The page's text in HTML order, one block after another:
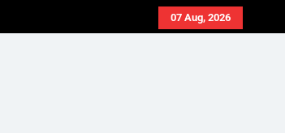
07 Aug, 2026